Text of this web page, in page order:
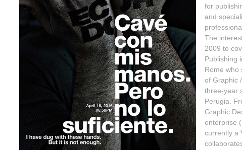
for
and
The
2009 to
Publishing
Rome who
of Graphic
three-year
Perugia.
Graphic
enterprise
currently a